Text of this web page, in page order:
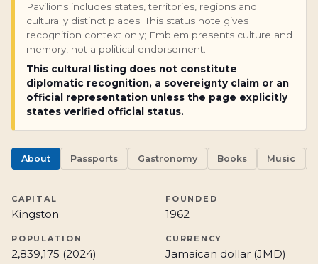
Pavilions includes states, territories, regions and
culturally distinct places. This status note gives
recognition context only; Emblem presents culture and
memory, not a political endorsement.
This cultural listing does not constitute
diplomatic recognition, a sovereignty claim or an
official representation unless the page explicitly
states verified official status.
About Passports Gastronomy Books Music
CAPITAL
Kingston
FOUNDED
1962
POPULATION
2,839,175 (2024)
CURRENCY
Jamaican dollar (JMD)